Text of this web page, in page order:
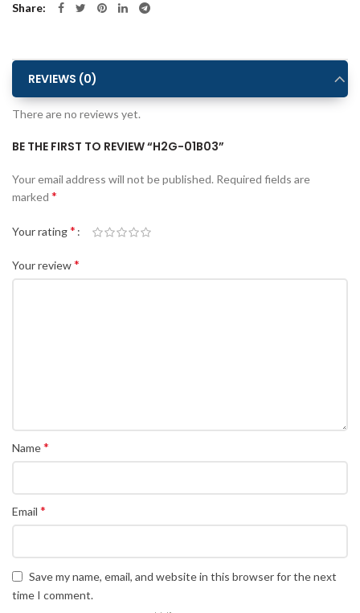
Share
REVIEWS (0)
There are no reviews yet.
BE THE FIRST TO REVIEW “H2G-01B03”
Your email address will not be published. Required fields are
marked *
Your rating*
Your review*
Name*
Email *
Save my name, email, and website in this browser for the next
time I comment.
Alternative: